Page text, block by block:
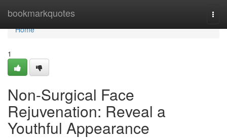
bookmarkquotes
Home
Home
1
Non-Surgical Face
Rejuvenation: Reveal a
Youthful Appearance